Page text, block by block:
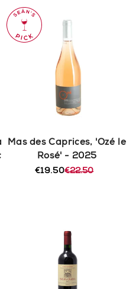
Mas des Caprices, 'Ozé le
Rosé' - 2025
Regular€22.50
Sale
€19.50